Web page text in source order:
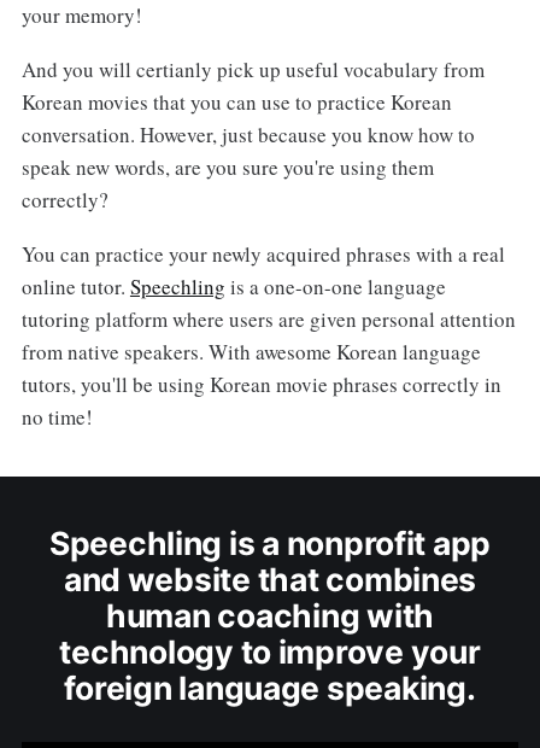
your memory!
And you will certianly pick up useful vocabulary from
Korean movies that you can use to practice Korean
conversation. However, just because you know how to
speak new words, are you sure you're using them
correctly?
You can practice your newly acquired phrases with a real
online tutor. Speechling is a one-on-one language
tutoring platform where users are given personal attention
from native speakers. With awesome Korean language
tutors, you'll be using Korean movie phrases correctly in
no time!
Speechling is a nonprofit app
and website that combines
human coaching with
technology to improve your
foreign language speaking.